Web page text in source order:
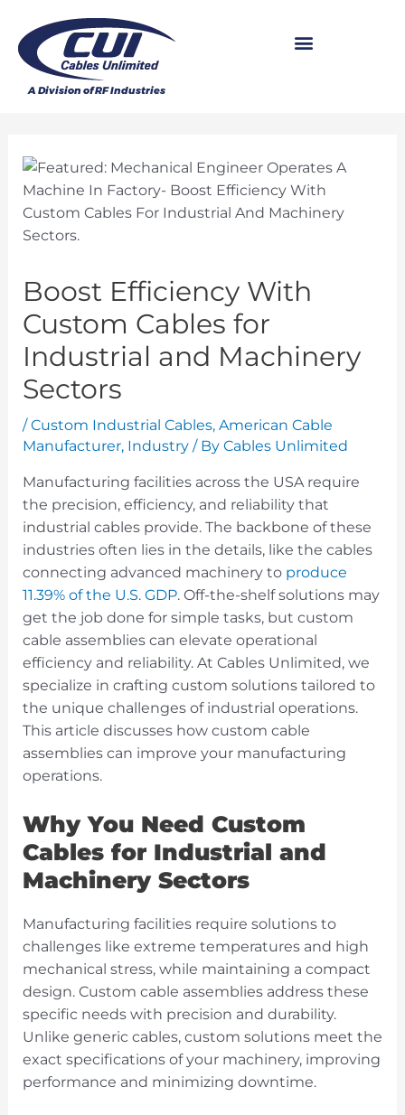
Boost Efficiency With
Custom Cables for
Industrial and Machinery
Sectors
/Custom Industrial Cables, American Cable
Manufacturer, Industry/ By Cables Unlimited
Manufacturing facilities across the USA require
the precision, efficiency, and reliability that
industrial cables provide. The backbone of these
industries often lies in the details, like the cables
connecting advanced machinery to produce
11.39% of the U.S. GDP. Off-the-shelf solutions may
get the job done for simple tasks, but custom
cable assemblies can elevate operational
efficiency and reliability. At Cables Unlimited, we
specialize in crafting custom solutions tailored to
the unique challenges of industrial operations.
This article discusses how custom cable
assemblies can improve your manufacturing
operations.
Why You Need Custom
Cables for Industrial and
Machinery Sectors
Manufacturing facilities require solutions to
challenges like extreme temperatures and high
mechanical stress, while maintaining a compact
design. Custom cable assemblies address these
specific needs with precision and durability.
Unlike generic cables, custom solutions meet the
exact specifications of your machinery, improving
performance and minimizing downtime.